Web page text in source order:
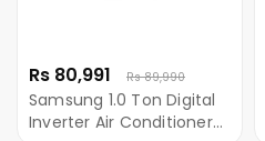
Rs 80,991 Rs 89,990
Samsung 1.0 Ton Digital
Inverter Air Conditioner